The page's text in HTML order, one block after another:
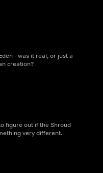
- was it real, or just a
creation?
figure out if the Shroud
very different.